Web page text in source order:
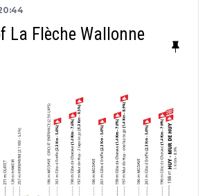
Flèche Wallonne